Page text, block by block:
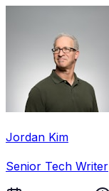
Jordan Kim
Senior Tech Writer